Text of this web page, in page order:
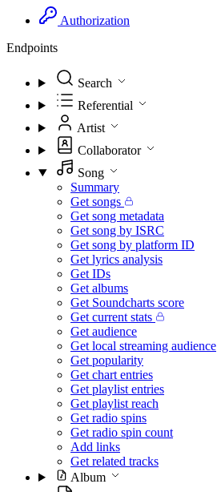
Authorization
Endpoints
Search
Referential
Artist
Collaborator
Song
Summary
Get songs
Get song metadata
Get song by ISRC
Get song by platform ID
Get lyrics analysis
Get IDs
Get albums
Get Soundcharts score
Get current stats
Get audience
Get local streaming audience
Get popularity
Get chart entries
Get playlist entries
Get playlist reach
Get radio spins
Get radio spin count
Add links
Get related tracks
Album